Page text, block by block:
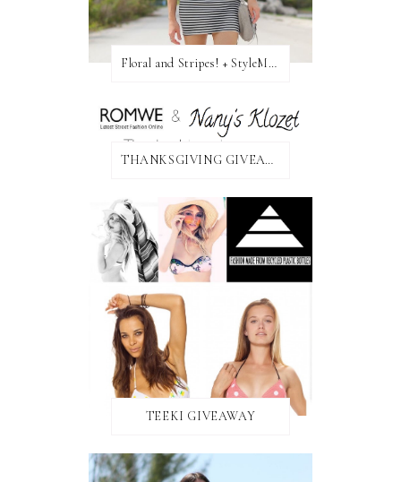
Floral and Stripes! + StyleMint GIVEAWAY!
THANKSGIVING GIVEAWAY!
TEEKI GIVEAWAY